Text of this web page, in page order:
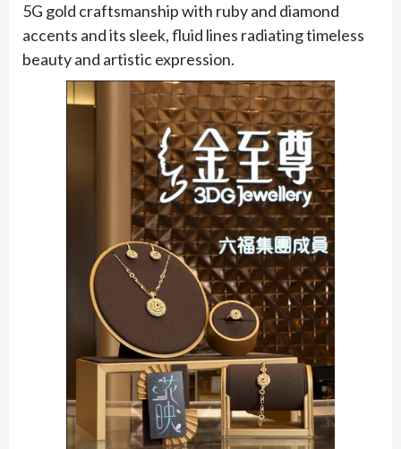
5G gold craftsmanship with ruby and diamond
accents and its sleek, fluid lines radiating timeless
beauty and artistic expression.